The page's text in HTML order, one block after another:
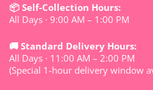
📦 Self-Collection Hours:
All Days · 9:00 AM – 1:00 PM
🚚 Standard Delivery Hours:
All Days · 11:00 AM – 2:00 PM
(Special 1-hour delivery window